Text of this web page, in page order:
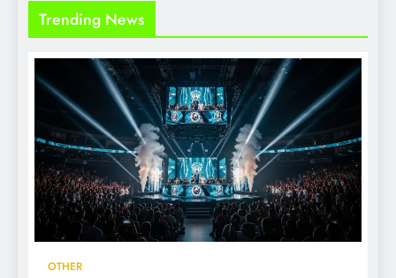
Trending News
OTHER